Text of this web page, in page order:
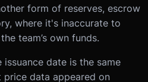
form of reserves, escrow
where it's inaccurate to
team’s own funds.
issuance date is the same
data appeared on